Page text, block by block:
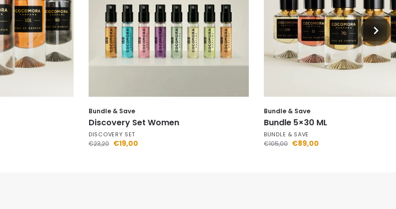
Bundle & Save
Discovery Set Women
DISCOVERY SET
€23,20 €19,00
Bundle & Save
Bundle 5×30 ML
BUNDLE & SAVE
€105,00 €89,00